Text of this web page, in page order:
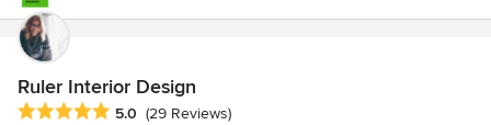
Ruler Interior Design
Average rating: 5 out of 5 stars
5.0 (29 Reviews)